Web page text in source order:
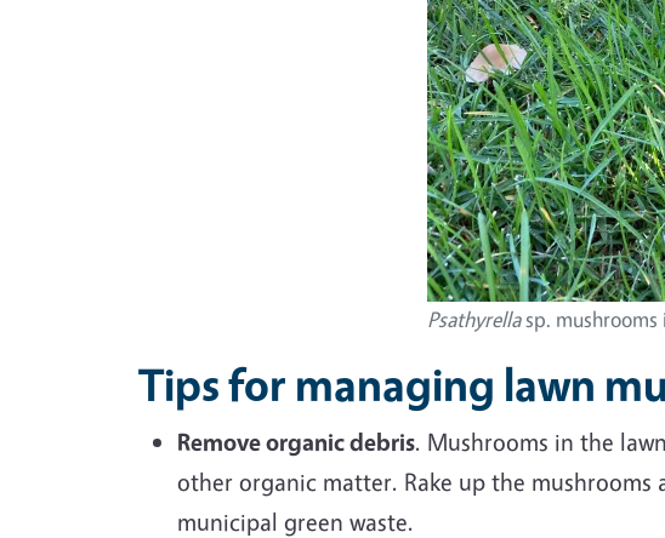
Psathyrellasp. mushrooms
Tips for managing lawn
Remove organic debris. Mushrooms in the
other organic matter. Rake up the
municipal green waste.